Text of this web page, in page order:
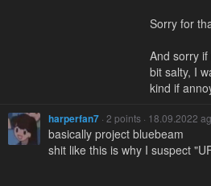
Sorry for
And sorry
bit salty, I
kind if
harperfan7 · 2 points · 18.09.2022
basically project bluebeam
shit like this is why I suspect